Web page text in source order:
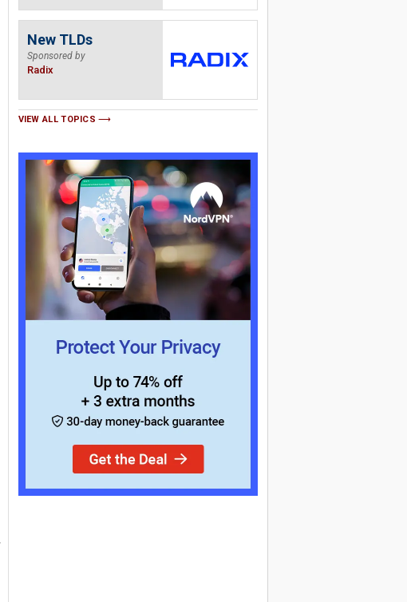
New TLDs
Sponsored by
Radix
VIEW ALL TOPICS